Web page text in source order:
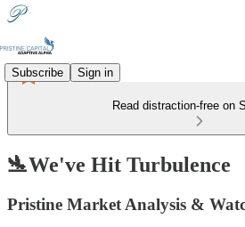
Subscribe Sign in
Read distraction-free on
🛬We've Hit Turbulence
Pristine Market Analysis &